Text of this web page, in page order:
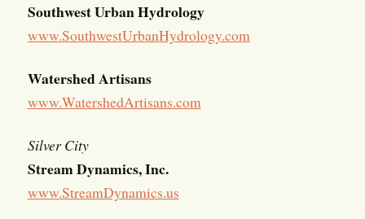
Southwest Urban Hydrology
www.SouthwestUrbanHydrology.com
Watershed Artisans
www.WatershedArtisans.com
Silver City
Stream Dynamics, Inc.
www.StreamDynamics.us